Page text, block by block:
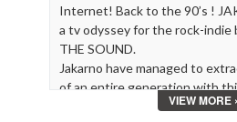
Internet! Back to the 90’s !
a tv odyssey for the rock-indie
THE SOUND.
Jakarno have managed to
of an entire generation with
inspiration from Beavis and
VIEW MORE